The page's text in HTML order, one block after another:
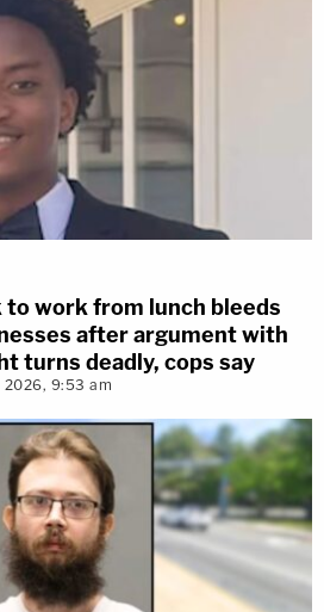
to work from lunch bleeds
after argument with
turns deadly, cops say
9:53 am